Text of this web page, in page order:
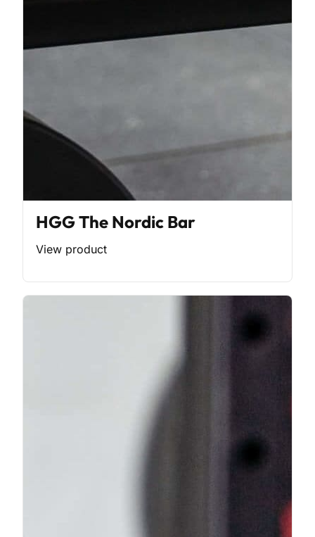
HGG The Nordic Bar
View product